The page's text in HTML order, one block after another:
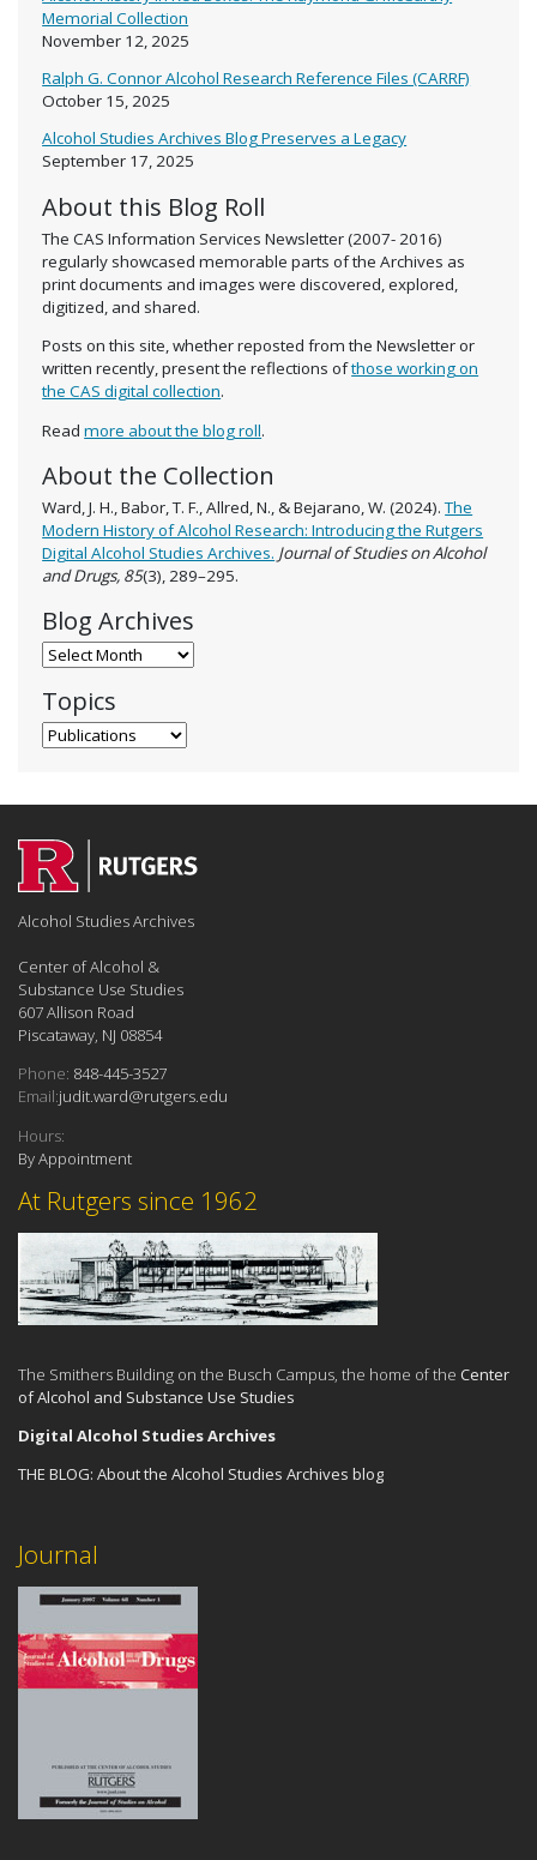
Memorial Collection
November 12, 2025
Ralph G. Connor Alcohol Research Reference Files (CARRF)
October 15, 2025
Alcohol Studies Archives Blog Preserves a Legacy
September 17, 2025
About this Blog Roll
The CAS Information Services Newsletter (2007- 2016)
regularly showcased memorable parts of the Archives as
print documents and images were discovered, explored,
digitized, and shared.
Posts on this site, whether reposted from the Newsletter or
written recently, present the reflections ofthose working on
the CAS digital collection.
Readmore about the blog roll.
About the Collection
Ward, J. H., Babor, T. F., Allred, N., & Bejarano, W. (2024).The
Modern History of Alcohol Research: Introducing the Rutgers
Digital Alcohol Studies Archives. Journal of Studies on Alcohol
and Drugs, 85(3), 289–295.
Blog Archives
Blog Archives
Topics
Topics
Journal
At Rutgers since 1962
The Smithers Building on the Busch Campus, the home of the Center
of Alcohol and Substance Use Studies
Digital Alcohol Studies Archives
THE BLOG: About the Alcohol Studies Archives blog
Alcohol Studies Archives
Center of Alcohol &
Substance Use Studies
607 Allison Road
Piscataway, NJ 08854
Phone: 848-445-3527
Email:judit.ward@rutgers.edu
Hours:
By Appointment